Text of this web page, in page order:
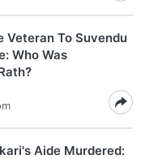
Veteran To Suvendu
Who Was
Aide Murdered: